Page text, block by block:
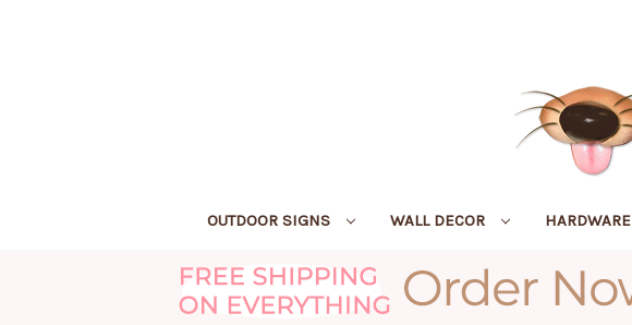
OUTDOOR SIGNS WALL DECOR HARDWARE